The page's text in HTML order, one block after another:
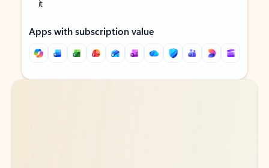
it
Apps with subscription value
Back to tabs
Back to tabs